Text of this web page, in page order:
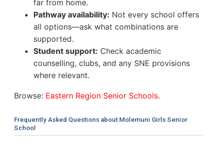
far from home.
Pathway availability: Not every school offers
all options—ask what combinations are
supported.
Student support: Check academic
counselling, clubs, and any SNE provisions
where relevant.
Browse: Eastern Region Senior Schools.
Frequently Asked Questions about Molemuni Girls Senior
School